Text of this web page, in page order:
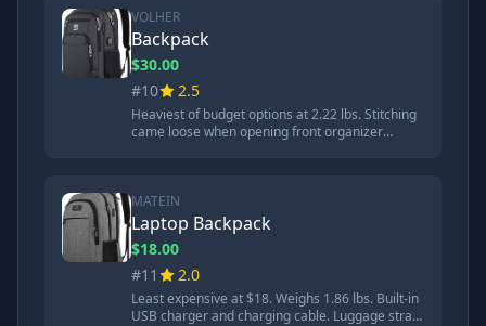
backpack are not comfortable at all.'
VOLHER
Backpack
$30.00
#10
2.5
Heaviest of budget options at 2.22 lbs. Stitching
came loose when opening front organizer
impact.
MATEIN
Laptop Backpack
$18.00
#11
2.0
Least expensive at $18. Weighs 1.86 lbs. Built-in
USB charger and charging cable. Luggage strap